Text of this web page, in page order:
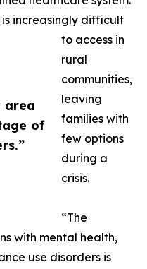
area
of
increasingly difficult
to access in
rural
communities,
leaving
families with
few options
during a
crisis.
“The
with mental health,
use disorders is